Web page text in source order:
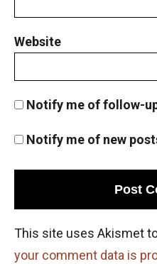
Website
Notify me of follow-
Notify me of new
This site uses Akismet
your comment data is